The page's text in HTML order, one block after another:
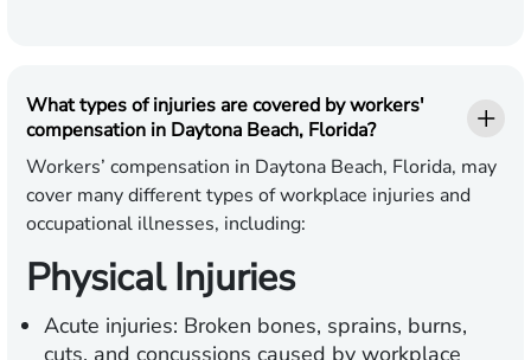
What types of injuries are covered by workers'
compensation in Daytona Beach, Florida?
Workers’ compensation in Daytona Beach, Florida, may
cover many different types of workplace injuries and
occupational illnesses, including:
Physical Injuries
Acute injuries: Broken bones, sprains, burns,